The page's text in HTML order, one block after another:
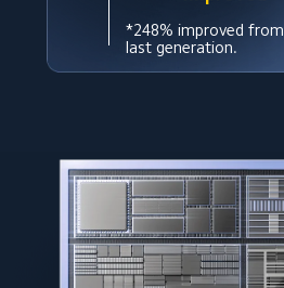
*248% improved from
last generation.